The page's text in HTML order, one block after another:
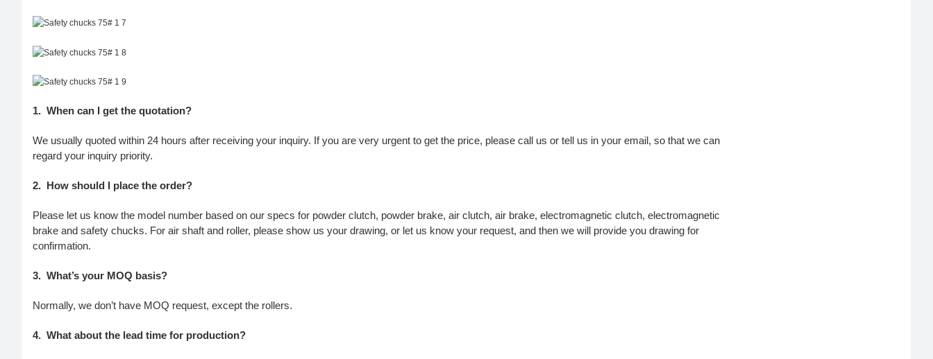
1. When can I get the quotation?
We usually quoted within 24 hours after receiving your inquiry. If you are very urgent to get the price, please call us or tell us in your email, so that we can
regard your inquiry priority.
2. How should I place the order?
Please let us know the model number based on our specs for powder clutch, powder brake, air clutch, air brake, electromagnetic clutch, electromagnetic
brake and safety chucks. For air shaft and roller, please show us your drawing, or let us know your request, and then we will provide you drawing for
confirmation.
3. What’s your MOQ basis?
Normally, we don’t have MOQ request, except the rollers.
4. What about the lead time for production?